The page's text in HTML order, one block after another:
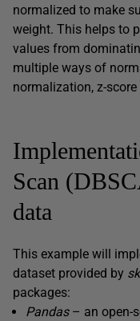
normalized to make
weight. This helps to
values from
multiple ways of
normalization, z-
Scan
data
This example will
dataset provided by
packages:
Pandas– an open-